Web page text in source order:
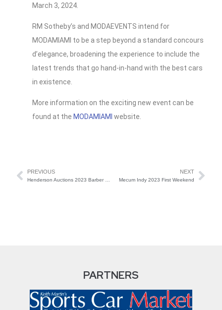
March 3, 2024.
RM Sotheby’s and MODAEVENTS intend for
MODAMIAMI to be a step beyond a standard concours
d’elegance, broadening the experience to include the
latest trends that go hand-in-hand with the best cars
in existence.
More information on the exciting new event can be
found at the MODAMIAMI website.
PREVIOUS
Henderson Auctions 2023 Barber Motorsports Museum
NEXT
Mecum Indy 2023 First Weekend
PARTNERS